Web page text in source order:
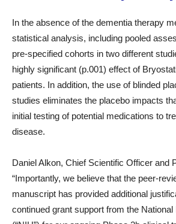
In the absence of the dementia therapy
statistical analysis, including pooled
pre-specified cohorts in two different
highly significant (p.001) effect of
patients. In addition, the use of blinded
studies eliminates the placebo impacts
initial testing of potential medications to
disease.
Daniel Alkon, Chief Scientific Officer and
“Importantly, we believe that the peer-
manuscript has provided additional
continued grant support from the